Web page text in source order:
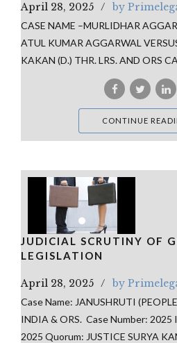
April 28, 2025 by
CASE NAME –MURLIDHAR
ATUL KUMAR AGGARWAL
KAKAN (D.) THR. LRS. AND ORS
CONTINUE
JUDICIAL SCRUTINY OF
LEGISLATION
April 28, 2025 by
Case Name: JANUSHRUTI
INDIA & ORS. Case Number: 2025
2025 Quorum: JUSTICE SURYA